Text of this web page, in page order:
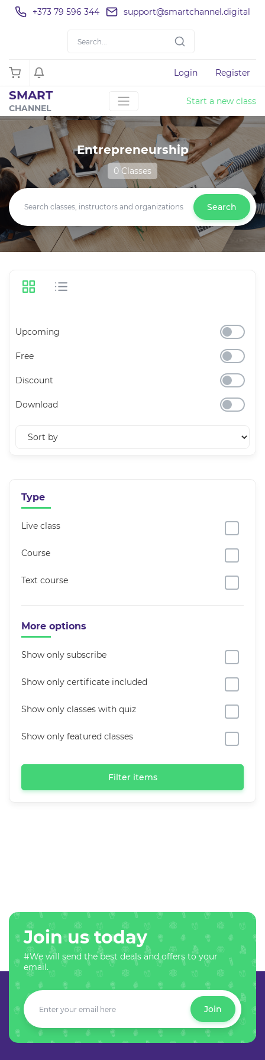
+373 79 596 344 support@smartchannel.digital
Login Register
SMART
CHANNEL
Start a new class
Entrepreneurship
0 Classes
Search
Upcoming
Free
Discount
Download
Type
Live class
Course
Text course
More options
Show only subscribe
Show only certificate included
Show only classes with quiz
Show only featured classes
Filter items
Join us today
#We will send the best deals and offers to your
email.
Join